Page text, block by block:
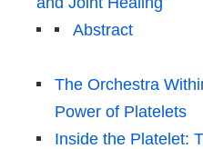
Abstract
The Orchestra
Power of Platelets
Inside the Platelet: